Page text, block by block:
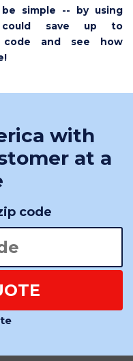
simple -- by using
could save up to
code and see how
with
at a
code